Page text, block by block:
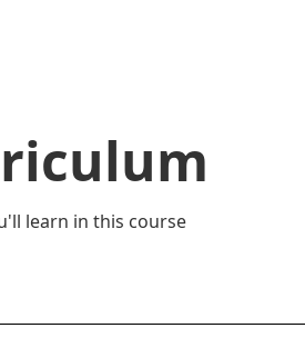
learn in this course